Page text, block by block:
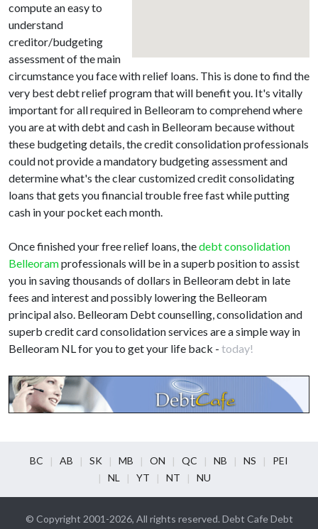
compute an easy to
understand
creditor/budgeting
assessment of the main
circumstance you face with relief loans. This is done to find the
very best debt relief program that will benefit you. It's vitally
important for all required in Belleoram to comprehend where
you are at with debt and cash in Belleoram because without
these budgeting details, the credit consolidation professionals
could not provide a mandatory budgeting assessment and
determine what's the clear customized credit consolidating
loans that gets you financial trouble free fast while putting
cash in your pocket each month.
Once finished your free relief loans, thedebt consolidation
Belleoramprofessionals will be in a superb position to assist
you in saving thousands of dollars in Belleoram debt in late
fees and interest and possibly lowering the Belleoram
principal also. Belleoram Debt counselling, consolidation and
superb credit card consolidation services are a simple way in
Belleoram NL for you to get your life back - today!
BC AB SK MB ON QC NB NS
PEI
NL
YT NT NU
© Copyright 2001-2026, All rights reserved. Debt Cafe Debt